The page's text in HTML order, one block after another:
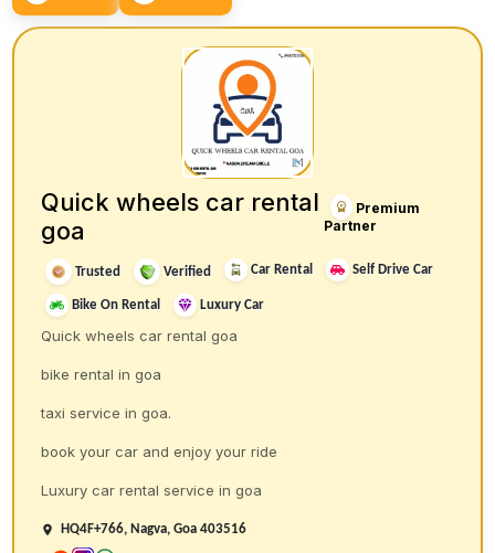
Quick wheels car rental
goa
Premium
Partner
Trusted Verified Car Rental Self Drive Car
Bike On Rental Luxury Car
Quick wheels car rental goa
bike rental in goa
taxi service in goa.
book your car and enjoy your ride
Luxury car rental service in goa
HQ4F+766, Nagva, Goa 403516